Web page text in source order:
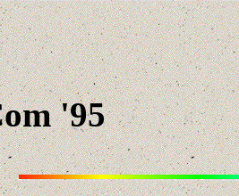
'95